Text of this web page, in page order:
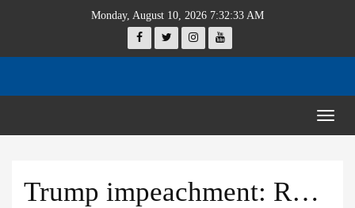
Monday, August 10, 2026 7:32:34 AM
Trump impeachment: Republicans ‘open to hearing witnesses’